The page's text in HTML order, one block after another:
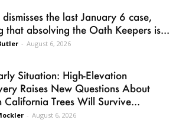
the last January 6 case,
that absolving the Oath Keepers is...
- August 6, 2026
Situation: High-Elevation
Raises New Questions About
California Trees Will Survive...
- August 6, 2026